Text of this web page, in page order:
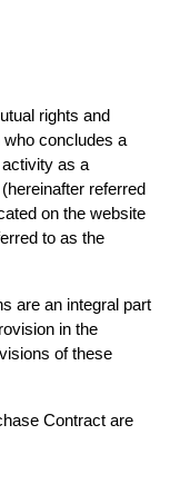
rights and
who concludes a
as a
referred
on the website
are an integral part
in the
of these
Contract are